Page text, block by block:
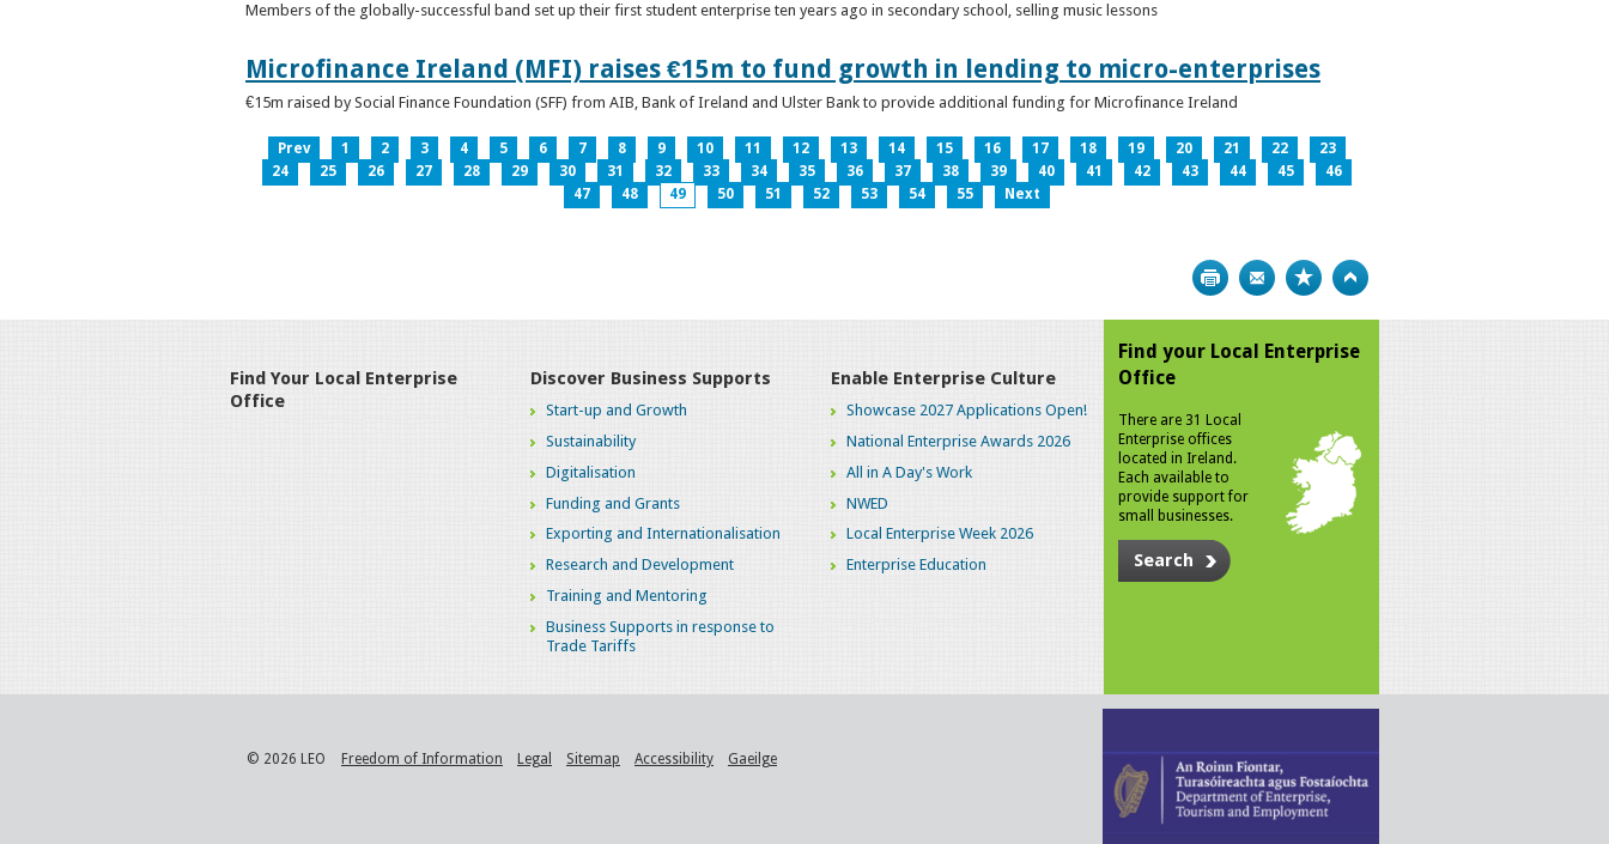
Members of the globally-successful band set up their first student enterprise ten years ago in secondary school, selling music lessons
Microfinance Ireland (MFI) raises €15m to fund growth in lending to micro-enterprises
€15m raised by Social Finance Foundation (SFF) from AIB, Bank of Ireland and Ulster Bank to provide additional funding for Microfinance Ireland
Prev 1 2 3 4 5 6 7 8 9 10 11 12 13 14 15 16 17 18 19 20 21 22
23
24
25 26 27 28 29 30 31 32 33 34 35 36 37 38 39 40 41 42 43 44 45
46
47
48 49 50 51 52 53 54 55 Next
Print Bookmark
Find Your Local Enterprise
Office
Discover Business Supports
Start-up and Growth
Sustainability
Digitalisation
Funding and Grants
Exporting and Internationalisation
Research and Development
Training and Mentoring
Business Supports in response to
Trade Tariffs
Enable Enterprise Culture
Showcase 2027 Applications Open!
National Enterprise Awards 2026
All in A Day's Work
NWED
Local Enterprise Week 2026
Enterprise Education
Find your Local Enterprise
Office
There are 31 Local
Enterprise offices
located in Ireland.
Each available to
provide support for
small businesses.
Search
© 2026 LEO Freedom of Information Legal Sitemap Accessibility Gaeilge